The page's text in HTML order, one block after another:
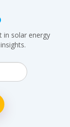
in solar energy